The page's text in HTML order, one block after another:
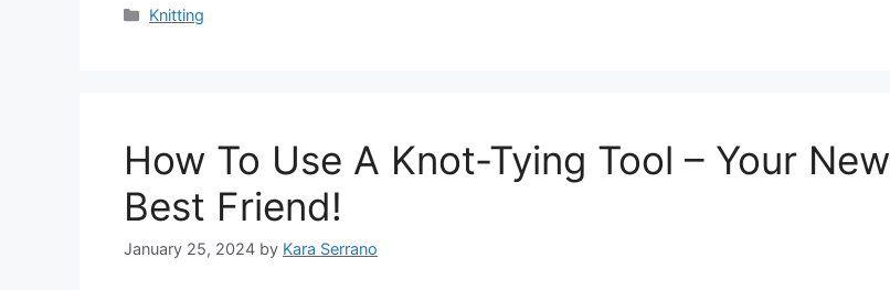
Categories
Knitting
How To Use A Knot-Tying Tool – Your New
Best Friend!
January 25, 2024 by Kara Serrano